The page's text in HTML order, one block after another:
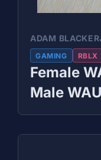
ADAM BLACKER
GAMING RBLX
Female
Male